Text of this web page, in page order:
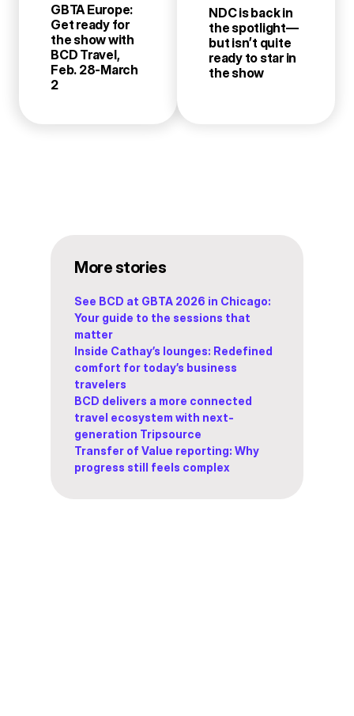
GBTA Europe:
Get ready for
the show with
BCD Travel,
Feb. 28-March
2
NDC is back in
the spotlight—
but isn’t quite
ready to star in
the show
More stories
See BCD at GBTA 2026 in Chicago:
Your guide to the sessions that
matter
Inside Cathay’s lounges: Redefined
comfort for today’s business
travelers
BCD delivers a more connected
travel ecosystem with next-
generation Tripsource
Transfer of Value reporting: Why
progress still feels complex